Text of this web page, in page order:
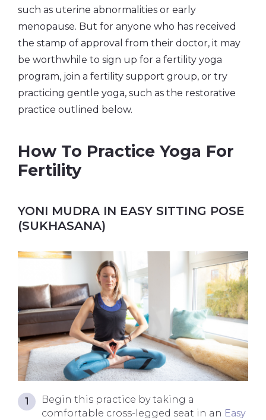
such as uterine abnormalities or early
menopause. But for anyone who has received
the stamp of approval from their doctor, it may
be worthwhile to sign up for a fertility yoga
program, join a fertility support group, or try
practicing gentle yoga, such as the restorative
practice outlined below.
How To Practice Yoga For
Fertility
YONI MUDRA IN EASY SITTING POSE
(SUKHASANA)
Begin this practice by taking a
comfortable cross-legged seat in an Easy